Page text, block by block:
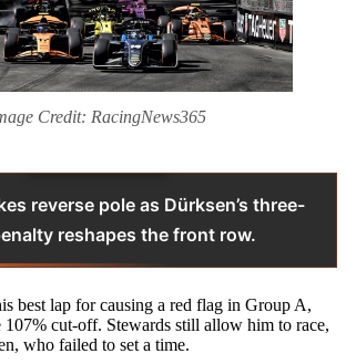
Credit: RacingNews365
reverse pole as Dürksen’s three-
reshapes the front row.
best lap for causing a red flag in Group A,
107% cut-off. Stewards still allow him to race,
who failed to set a time.